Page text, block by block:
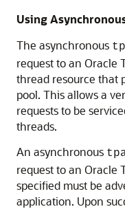
Using
The asynchronous
request to an Oracle
thread resource that
pool. This allows a
requests to be
threads.
An asynchronous
request to an Oracle
specified must be
application. Upon